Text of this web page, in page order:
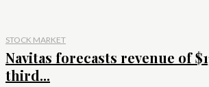
STOCK MARKET
Navitas forecasts revenue of
third...